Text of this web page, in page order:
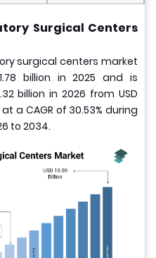
Surgical Centers
surgical centers market
billion in 2025 and is
billion in 2026 from USD
a CAGR of 30.53% during
to 2034.